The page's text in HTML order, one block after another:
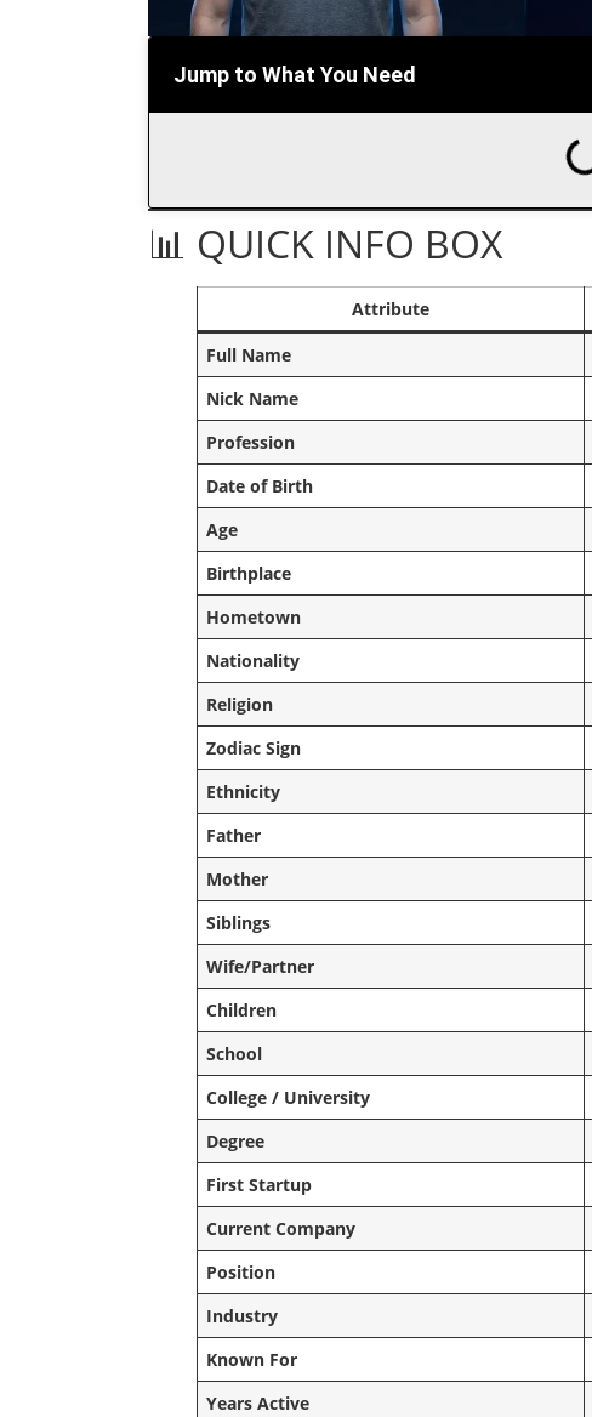
Jump to What You Need
📊 QUICK INFO BOX
Attribute
Full Name
Nick Name
Profession
Date of Birth
Age
Birthplace
Hometown
Nationality
Religion
Zodiac Sign
Ethnicity
Father
Mother
Siblings
Wife/Partner
Children
School
College / University
Degree
First Startup
Current Company
Position
Industry
Known For
Years Active